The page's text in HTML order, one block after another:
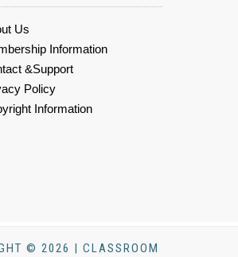
Us
Information
&Support
Policy
Information
© 2026 | CLASSROOM